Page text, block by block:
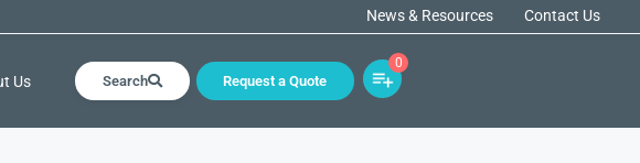
News & Resources Contact Us
Us Search Request a Quote
0